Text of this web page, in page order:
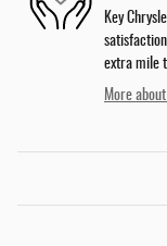
Key
extra mile
More